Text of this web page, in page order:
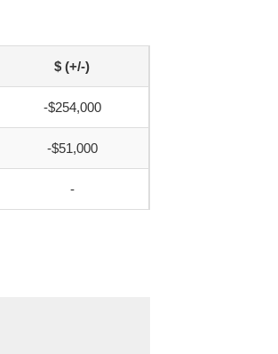
$ (+/-)
-$254,000
-$51,000
-